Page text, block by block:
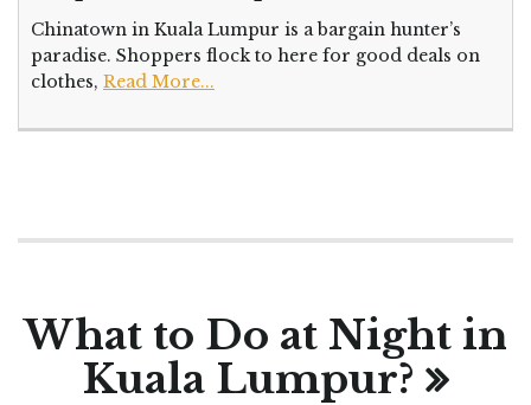
Chinatown in Kuala Lumpur is a bargain hunter’s
paradise. Shoppers flock to here for good deals on
clothes, Read More...
What to Do at Night in
Kuala Lumpur?